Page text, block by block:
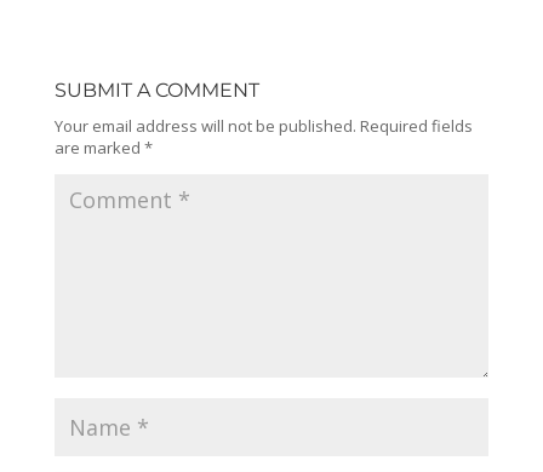
SUBMIT A COMMENT
Your email address will not be published. Required fields
are marked *